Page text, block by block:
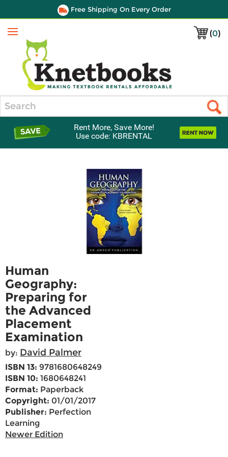
Free Shipping On Every Order
(0)
Menu
Rent More, Save More!
Use code: KBRENTAL
Human
Geography:
Preparing for
the Advanced
Placement
Examination
by: David Palmer
ISBN 13: 9781680648249
ISBN 10: 1680648241
Format: Paperback
Copyright: 01/01/2017
Publisher: Perfection
Learning
Newer Edition